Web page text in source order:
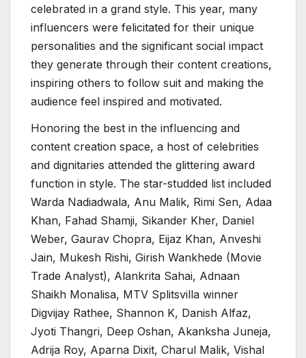
celebrated in a grand style. This year, many
influencers were felicitated for their unique
personalities and the significant social impact
they generate through their content creations,
inspiring others to follow suit and making the
audience feel inspired and motivated.
Honoring the best in the influencing and
content creation space, a host of celebrities
and dignitaries attended the glittering award
function in style. The star-studded list included
Warda Nadiadwala, Anu Malik, Rimi Sen, Adaa
Khan, Fahad Shamji, Sikander Kher, Daniel
Weber, Gaurav Chopra, Eijaz Khan, Anveshi
Jain, Mukesh Rishi, Girish Wankhede (Movie
Trade Analyst), Alankrita Sahai, Adnaan
Shaikh Monalisa, MTV Splitsvilla winner
Digvijay Rathee, Shannon K, Danish Alfaz,
Jyoti Thangri, Deep Oshan, Akanksha Juneja,
Adrija Roy, Aparna Dixit, Charul Malik, Vishal